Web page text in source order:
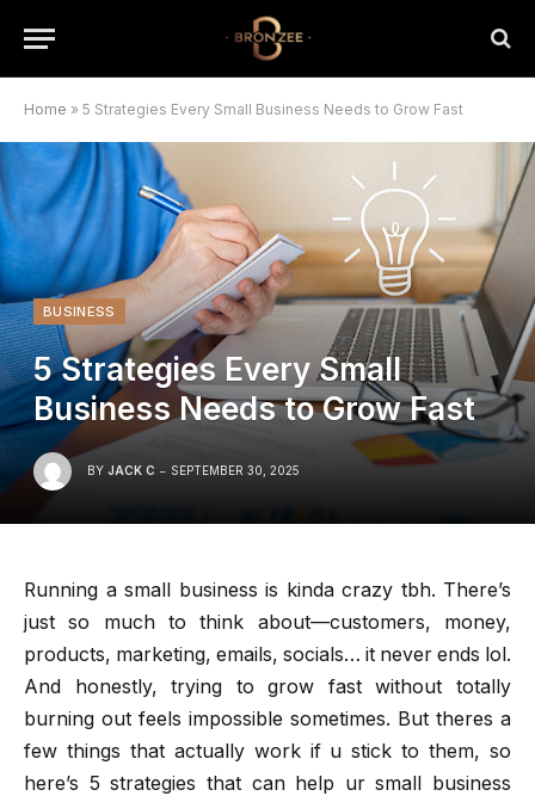
Home » 5 Strategies Every Small Business Needs to Grow Fast
BUSINESS
5 Strategies Every Small
Business Needs to Grow Fast
BY JACK C SEPTEMBER 30, 2025
Running a small business is kinda crazy tbh. There’s
just so much to think about—customers, money,
products, marketing, emails, socials… it never ends lol.
And honestly, trying to grow fast without totally
burning out feels impossible sometimes. But theres a
few things that actually work if u stick to them, so
here’s 5 strategies that can help ur small business